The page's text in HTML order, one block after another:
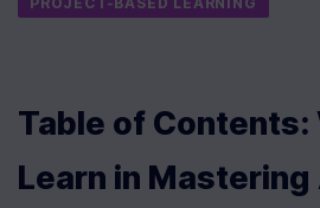
Table of Contents:
Learn in